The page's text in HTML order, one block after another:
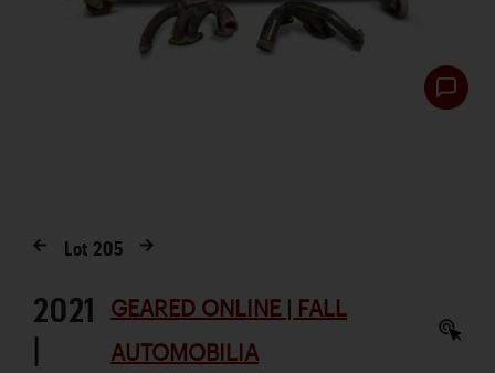
Lot 205
2021
|
GEARED ONLINE | FALL
AUTOMOBILIA